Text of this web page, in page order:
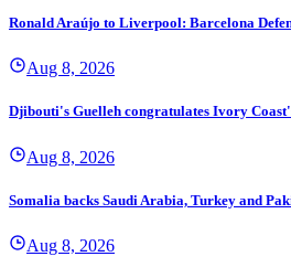
Ronald Araújo to Liverpool: Barcelona
Aug 8, 2026
Djibouti's Guelleh congratulates Ivory
Aug 8, 2026
Somalia backs Saudi Arabia, Turkey and
Aug 8, 2026